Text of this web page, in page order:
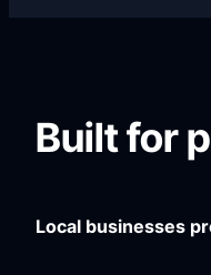
Built for
Local businesses